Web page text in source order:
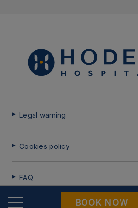
BOOK NOW
Legal warning
Cookies policy
FAQ